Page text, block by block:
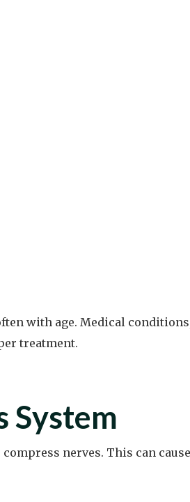
with age. Medical
treatment.
System
nerves. This can